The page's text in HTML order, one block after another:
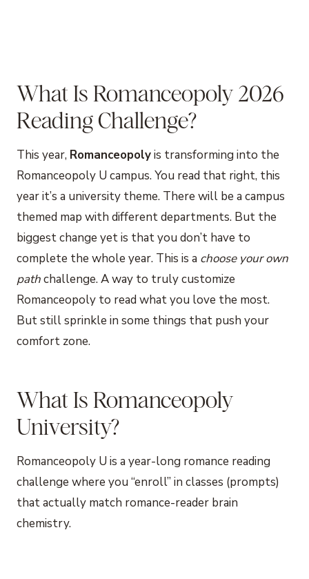
What Is Romanceopoly 2026
Reading Challenge?
This year, Romanceopolyis transforming into the
Romanceopoly U campus. You read that right, this
year it’s a university theme. There will be a campus
themed map with different departments. But the
biggest change yet is that you don’t have to
complete the whole year. This is a choose your own
pathchallenge. A way to truly customize
Romanceopoly to read what you love the most.
But still sprinkle in some things that push your
comfort zone.
What Is Romanceopoly
University?
Romanceopoly U is a year-long romance reading
challenge where you “enroll” in classes (prompts)
that actually match romance-reader brain
chemistry.